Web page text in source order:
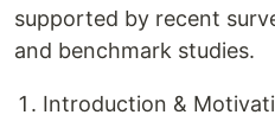
supported by recent
and benchmark studies.
Introduction &